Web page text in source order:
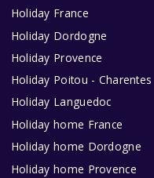
Holiday France
Holiday Dordogne
Holiday Provence
Holiday Poitou - Charentes
Holiday Languedoc
Holiday home France
Holiday home Dordogne
Holiday home Provence